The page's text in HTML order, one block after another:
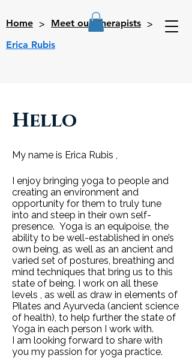
Home > Meet our Therapists >
Erica Rubis
Hello
My name is Erica Rubis ,
I enjoy bringing yoga to people and
creating an environment and
opportunity for them to truly tune
into and steep in their own self-
presence. Yoga is an equipoise, the
ability to be well-established in one’s
own being, as well as an ancient and
varied set of postures, breathing and
mind techniques that bring us to this
state of being. I work on all these
levels , as well as draw in elements of
Pilates and Ayurveda (ancient science
of health), to help further the state of
Yoga in each person I work with.
I am looking forward to share with
you my passion for yoga practice.